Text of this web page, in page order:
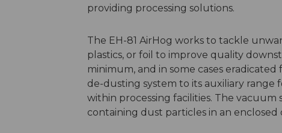
providing processing solutions.
The EH-81 AirHog works to tackle
plastics, or foil to improve quality
minimum, and in some cases
de-dusting system to its auxiliary
within processing facilities. The
containing dust particles in an